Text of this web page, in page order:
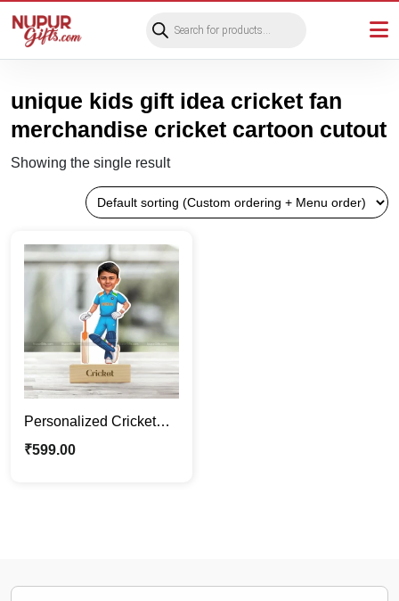
search
unique kids gift idea cricket fan
merchandise cricket cartoon cutout
Showing the single result
Personalized Cricket
Cartoon Caricature
₹599.00